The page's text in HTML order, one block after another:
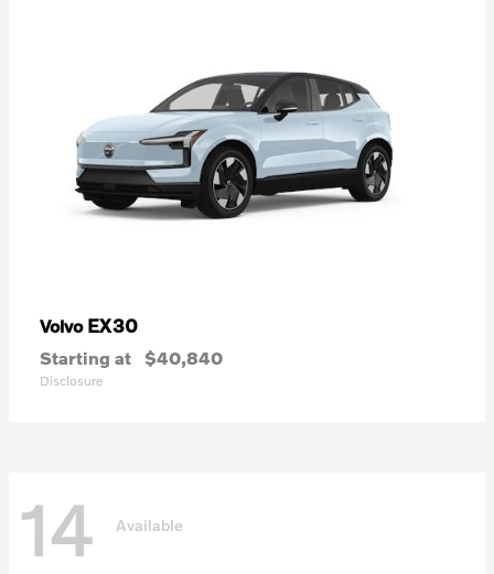
Volvo EX30
Starting at $40,840
Disclosure
14 Available